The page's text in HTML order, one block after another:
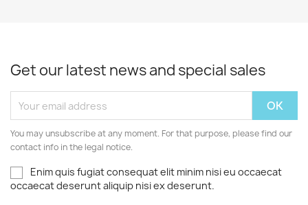
Get our latest news and special sales
You may unsubscribe at any moment. For that purpose, please find our
contact info in the legal notice.
Enim quis fugiat consequat elit minim nisi eu occaecat
occaecat deserunt aliquip nisi ex deserunt.